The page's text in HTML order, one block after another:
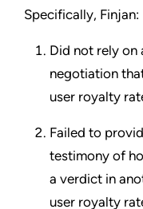
Specifically, Finjan:
Did not rely on
negotiation
user royalty
Failed to
testimony of
a verdict in
user royalty